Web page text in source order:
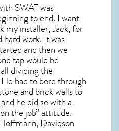
SWAT was
to end. I want
my installer, Jack, for
hard work. It was
and then we
tap would be
dividing the
had to bore through
and brick walls to
he did so with a
the job” attitude.
Davidson